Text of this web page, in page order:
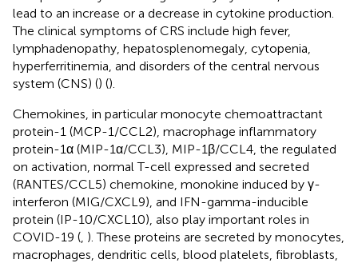
lead to an increase or a decrease in cytokine production.
The clinical symptoms of CRS include high fever,
lymphadenopathy, hepatosplenomegaly, cytopenia,
hyperferritinemia, and disorders of the central nervous
system (CNS) () ().
Chemokines, in particular monocyte chemoattractant
protein-1 (MCP-1/CCL2), macrophage inflammatory
protein-1α (MIP-1α/CCL3), MIP-1β/CCL4, the regulated
on activation, normal T-cell expressed and secreted
(RANTES/CCL5) chemokine, monokine induced by γ-
interferon (MIG/CXCL9), and IFN-gamma-inducible
protein (IP-10/CXCL10), also play important roles in
COVID-19 ( ). These proteins are secreted by monocytes,
macrophages, dendritic cells, blood platelets, fibroblasts,